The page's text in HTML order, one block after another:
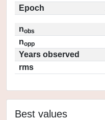
Epoch
nobs
nopp
Years observed
rms
Best values